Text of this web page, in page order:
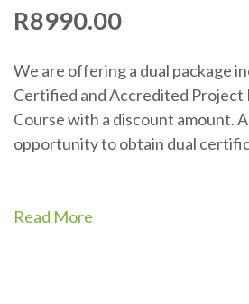
R8990.00
We are offering a dual package
Certified and Accredited Project
Course with a discount amount.
opportunity to obtain dual
Read More